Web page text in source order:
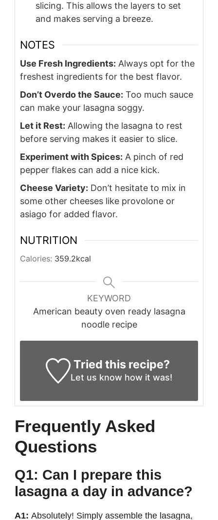
slicing. This allows the layers to set
and makes serving a breeze.
NOTES
Use Fresh Ingredients: Always opt for the
freshest ingredients for the best flavor.
Don’t Overdo the Sauce: Too much sauce
can make your lasagna soggy.
Let it Rest: Allowing the lasagna to rest
before serving makes it easier to slice.
Experiment with Spices: A pinch of red
pepper flakes can add a nice kick.
Cheese Variety: Don’t hesitate to mix in
some other cheeses like provolone or
asiago for added flavor.
NUTRITION
Calories: 359.2kcal
KEYWORD
American beauty oven ready lasagna
noodle recipe
Tried this recipe?
Let us know how it was!
Frequently Asked
Questions
Q1: Can I prepare this
lasagna a day in advance?
A1: Absolutely! Simply assemble the lasagna,